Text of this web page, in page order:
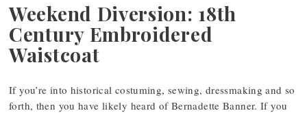
Weekend Diversion: 18th
Century Embroidered
Waistcoat
If you’re into historical costuming, sewing, dressmaking and so
forth, then you have likely heard of Bernadette Banner. If you